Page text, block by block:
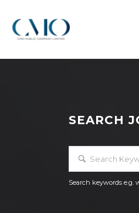
SEARCH
Search keywords e.g.